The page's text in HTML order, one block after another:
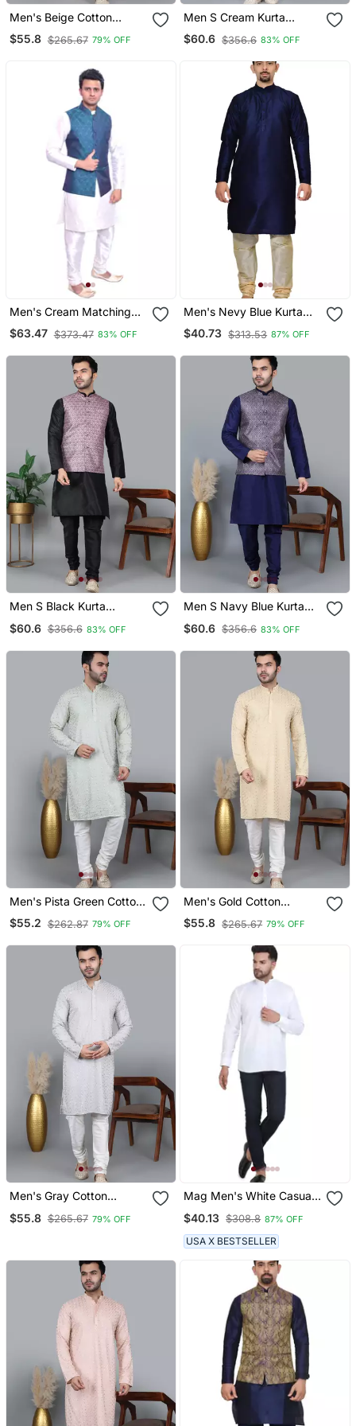
Men's Beige Cotton
Chikankari Embroidered
Kurta With Cream
$55.8 $265.67 79% OFF
Men S Cream Kurta
Churidar With Gray
Printed Waistcoat (Rg
$60.6 $356.6 83% OFF
Men's Cream Matching
Kurta Churidar With Solid
Turquoise Waistcoat
$63.47 $373.47 83% OFF
Men's Nevy Blue Kurta
With Gold Churidhar
$40.73 $313.53 87% OFF
Men S Black Kurta
Waistcoat (Rg 19546 36)
$60.6 $356.6 83% OFF
Men S Navy Blue Kurta
Purple Waistcoat (Rg
$60.6 $356.6 83% OFF
Men's Pista Green Cotton
Chikankari Embroidered
Kurta With Cream
$55.2 $262.87 79% OFF
Men's Gold Cotton
Chikankari Embroidered
Kurta With Cream
$55.8 $265.67 79% OFF
Men's Gray Cotton
Kurta With Cream
$55.8 $265.67 79% OFF
Mag Men's White Casual
For Men
$40.13 $308.8 87% OFF
USA X BESTSELLER